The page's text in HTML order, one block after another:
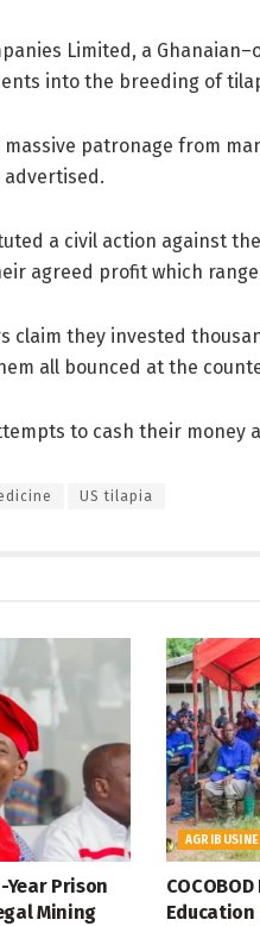
Limited, a
into the breeding of
patronage from
a civil action against
agreed profit which
claim they invested
all bounced at the
to cash their
US tilapia
Year Prison
Mining
Education